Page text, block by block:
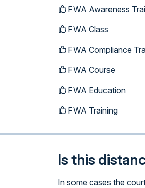
FWA Awareness
FWA Class
FWA Compliance
FWA Course
FWA Education
FWA Training
Is this
In some cases the